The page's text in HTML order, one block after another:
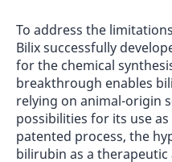
To address the
Bilix successfully
for the chemical
breakthrough enables
relying on animal-origin
possibilities for its use
patented process, the
bilirubin as a therapeutic